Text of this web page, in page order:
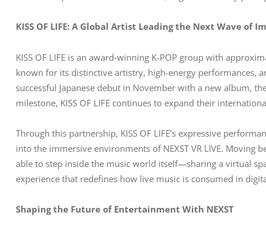
KISS OF LIFE: A Global Artist Leading the Next Wave of
KISS OF LIFE is an award-winning K-POP group with
known for its distinctive artistry, high-energy performances,
successful Japanese debut in November with a new album,
milestone, KISS OF LIFE continues to expand their
Through this partnership, KISS OF LIFE’s expressive
into the immersive environments of NEXST VR LIVE.
able to step inside the music world itself—sharing a virtual
experience that redefines how live music is consumed in
Shaping the Future of Entertainment With NEXST